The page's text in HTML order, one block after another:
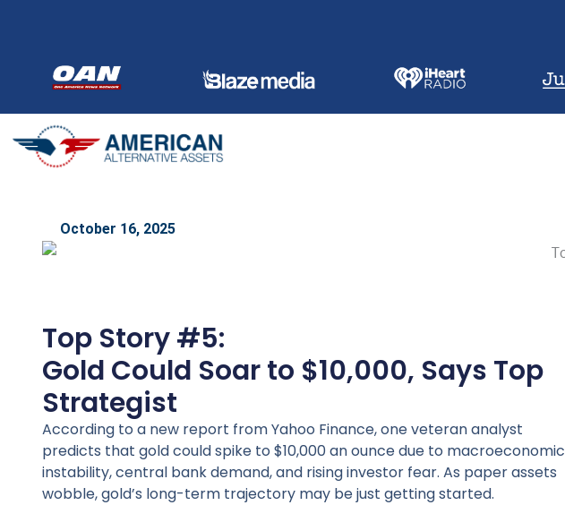
October 16, 2025
Top Story #5:
Gold Could Soar to $10,000, Says Top
Strategist
According to a new report from Yahoo Finance, one veteran analyst
predicts that gold could spike to $10,000 an ounce due to macroeconomic
instability, central bank demand, and rising investor fear. As paper assets
wobble, gold’s long-term trajectory may be just getting started.